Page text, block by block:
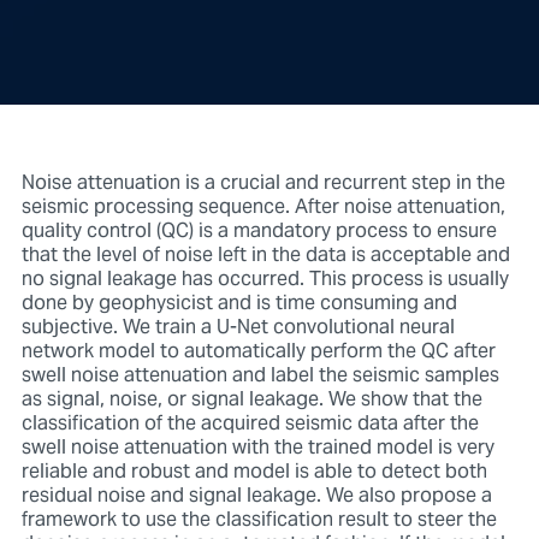
Noise attenuation is a crucial and recurrent step in the
seismic processing sequence. After noise attenuation,
quality control (QC) is a mandatory process to ensure
that the level of noise left in the data is acceptable and
no signal leakage has occurred. This process is usually
done by geophysicist and is time consuming and
subjective. We train a U-Net convolutional neural
network model to automatically perform the QC after
swell noise attenuation and label the seismic samples
as signal, noise, or signal leakage. We show that the
classification of the acquired seismic data after the
swell noise attenuation with the trained model is very
reliable and robust and model is able to detect both
residual noise and signal leakage. We also propose a
framework to use the classification result to steer the